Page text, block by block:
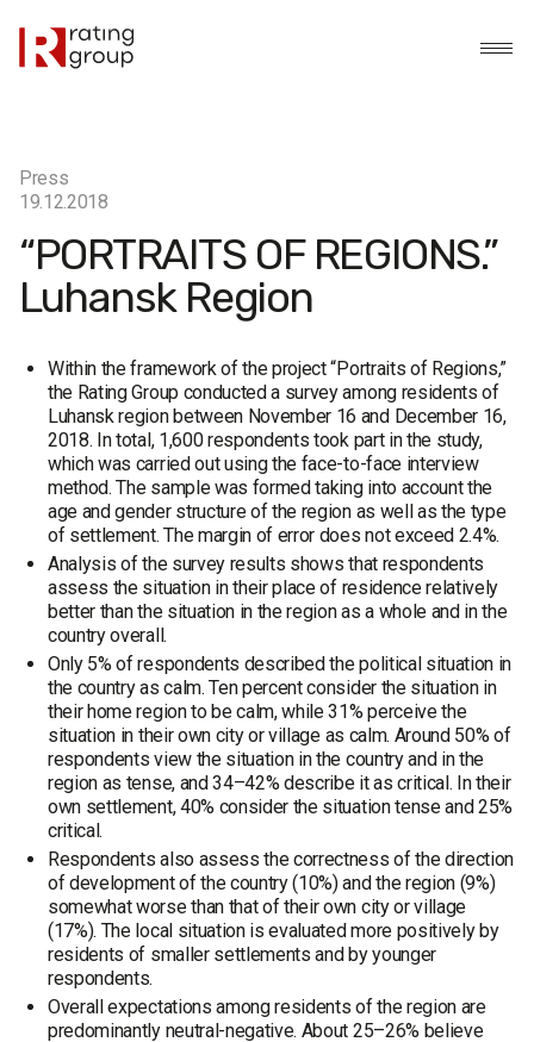
Press
19.12.2018
“PORTRAITS OF REGIONS.”
Luhansk Region
Within the framework of the project “Portraits of Regions,”
the Rating Group conducted a survey among residents of
Luhansk region between November 16 and December 16,
2018. In total, 1,600 respondents took part in the study,
which was carried out using the face-to-face interview
method. The sample was formed taking into account the
age and gender structure of the region as well as the type
of settlement. The margin of error does not exceed 2.4%.
Analysis of the survey results shows that respondents
assess the situation in their place of residence relatively
better than the situation in the region as a whole and in the
country overall.
Only 5% of respondents described the political situation in
the country as calm. Ten percent consider the situation in
their home region to be calm, while 31% perceive the
situation in their own city or village as calm. Around 50% of
respondents view the situation in the country and in the
region as tense, and 34–42% describe it as critical. In their
own settlement, 40% consider the situation tense and 25%
critical.
Respondents also assess the correctness of the direction
of development of the country (10%) and the region (9%)
somewhat worse than that of their own city or village
(17%). The local situation is evaluated more positively by
residents of smaller settlements and by younger
respondents.
Overall expectations among residents of the region are
predominantly neutral-negative. About 25–26% believe